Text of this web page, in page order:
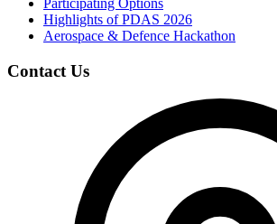
Participating Options
Highlights of PDAS 2026
Aerospace & Defence Hackathon
Contact Us